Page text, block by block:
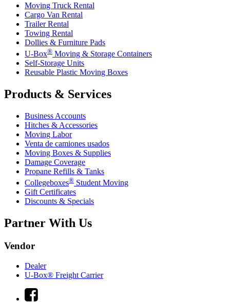
Moving Truck Rental
Cargo Van Rental
Trailer Rental
Towing Rental
Dollies & Furniture Pads
U-Box® Moving & Storage Containers
Self-Storage Units
Reusable Plastic Moving Boxes
Products & Services
Business Accounts
Hitches & Accessories
Moving Labor
Venta de camiones usados
Moving Boxes & Supplies
Damage Coverage
Propane Refills & Tanks
Collegeboxes® Student Moving
Gift Certificates
Discounts & Specials
Partner With Us
Vendor
Dealer
U-Box® Freight Carrier